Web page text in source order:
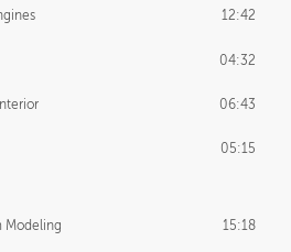
12:42
04:32
06:43
05:15
Modeling 15:18